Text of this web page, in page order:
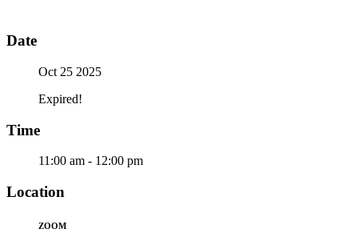
Date
Oct 25 2025
Expired!
Time
11:00 am - 12:00 pm
Location
ZOOM